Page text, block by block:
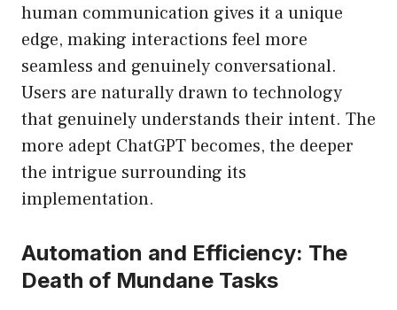
human communication gives it a unique
edge, making interactions feel more
seamless and genuinely conversational.
Users are naturally drawn to technology
that genuinely understands their intent. The
more adept ChatGPT becomes, the deeper
the intrigue surrounding its
implementation.
Automation and Efficiency: The
Death of Mundane Tasks